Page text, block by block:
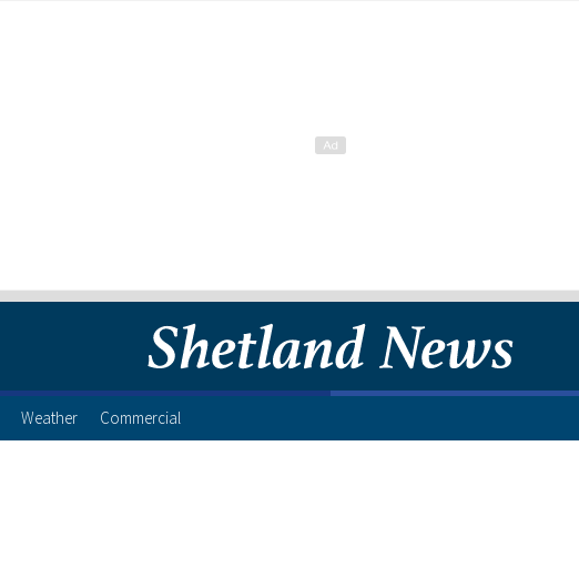
Weather Commercial